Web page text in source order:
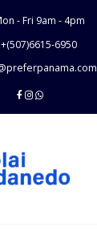
- Fri 9am - 4pm
+(507)6615-6950